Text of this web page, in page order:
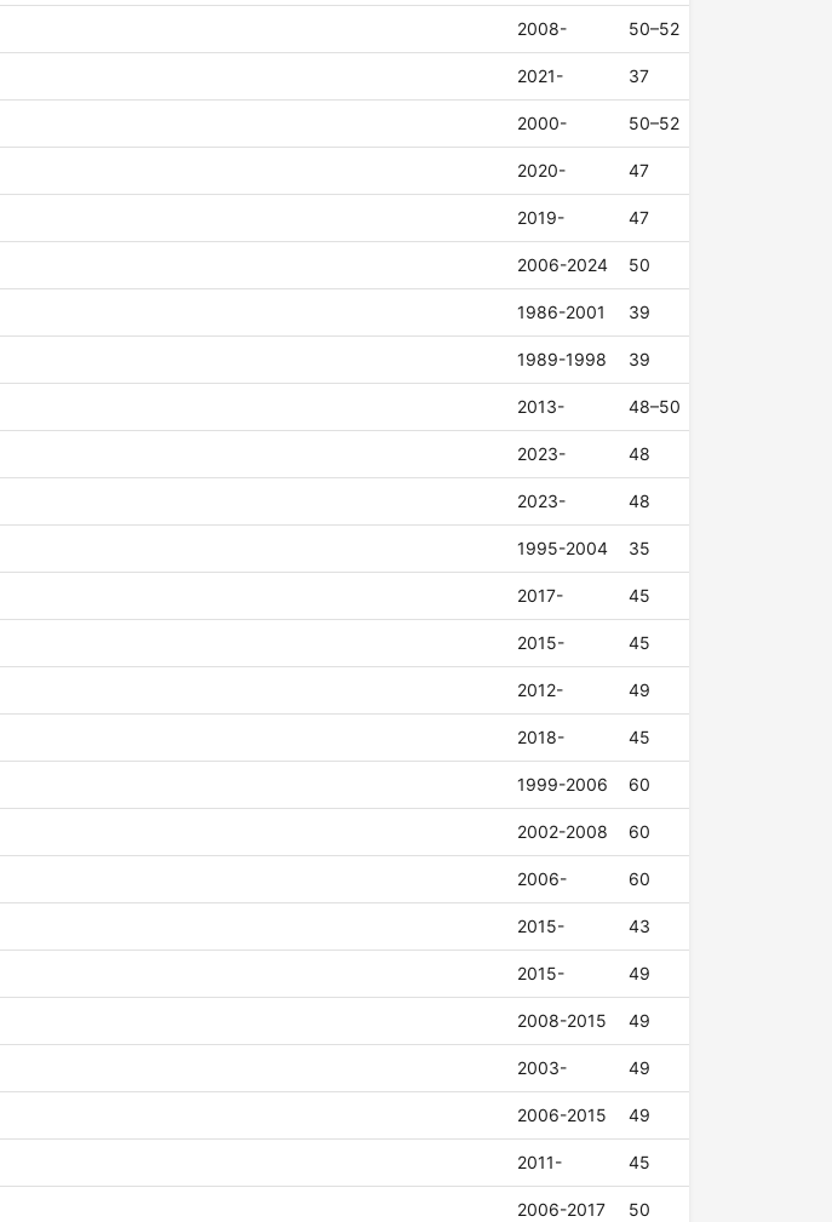
2008- 50–52
2021- 37
2000- 50–52
2020- 47
2019- 47
2006-2024 50
1986-2001 39
1989-1998 39
2013- 48–50
2023- 48
2023- 48
1995-2004 35
2017- 45
2015- 45
2012- 49
2018- 45
1999-2006 60
2002-2008 60
2006- 60
2015- 43
2015- 49
2008-2015 49
2003- 49
2006-2015 49
2011- 45
2006-2017 50